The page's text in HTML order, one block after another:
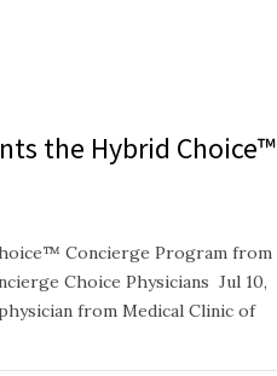
the Hybrid Choice™
Concierge Program from
Choice Physicians Jul 10,
from Medical Clinic of